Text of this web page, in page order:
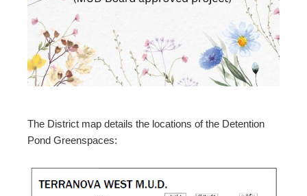
The District map details the locations of the Detention
Pond Greenspaces: